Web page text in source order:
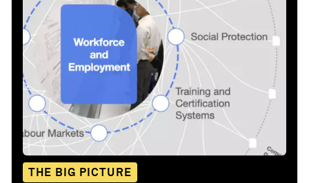
THE BIG PICTURE